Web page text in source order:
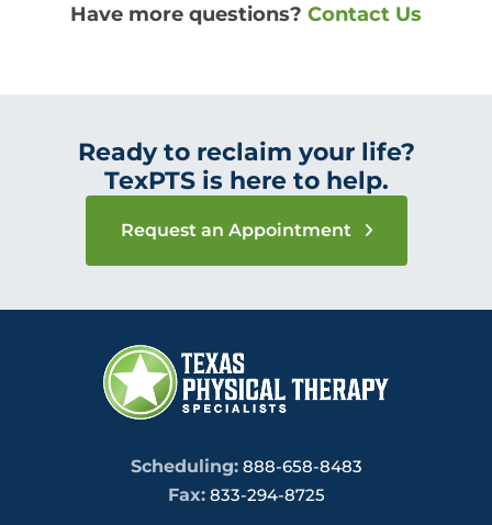
Have more questions? Contact Us
Ready to reclaim your life?
TexPTS is here to help.
Request an Appointment
Scheduling: 888-658-8483
Fax:833-294-8725